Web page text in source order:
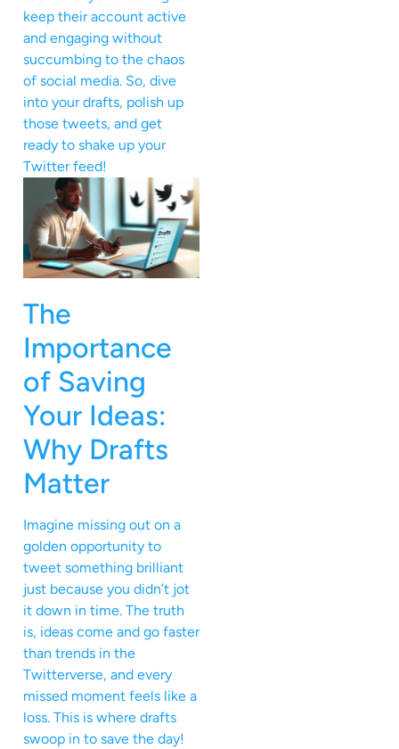
keep their account active
and engaging without
succumbing to the chaos
of social media. So, dive
into your drafts, polish up
those tweets, and get
ready to shake up your
Twitter feed!
The
Importance
of Saving
Your Ideas:
Why Drafts
Matter
Imagine missing out on a
golden opportunity to
tweet something brilliant
just because you didn’t jot
it down in time. The truth
is, ideas come and go faster
than trends in the
Twitterverse, and every
missed moment feels like a
loss. This is where drafts
swoop in to save the day!